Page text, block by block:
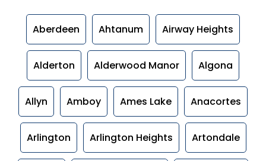
Aberdeen Ahtanum Airway Heights
Alderton Alderwood Manor Algona
Allyn Amboy Ames Lake Anacortes
Arlington Arlington Heights Artondale